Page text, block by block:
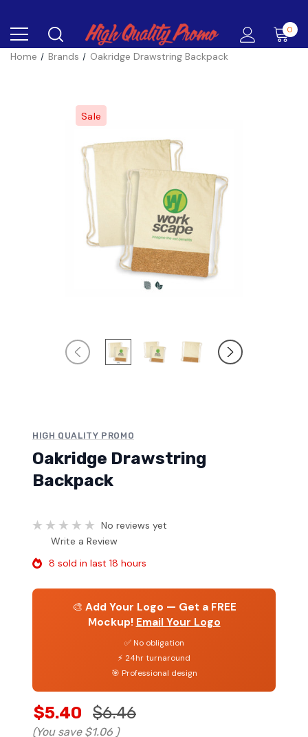
0
Home Brands Oakridge Drawstring Backpack
Sale
HIGH QUALITY PROMO
Oakridge Drawstring
Backpack
No reviews yet
Write a Review
8 sold in last 18 hours
🎨 Add Your Logo — Get a FREE
Mockup! Email Your Logo
✅ No obligation
⚡ 24hr turnaround
🎯 Professional design
$5.40 $6.46
(You save $1.06 )